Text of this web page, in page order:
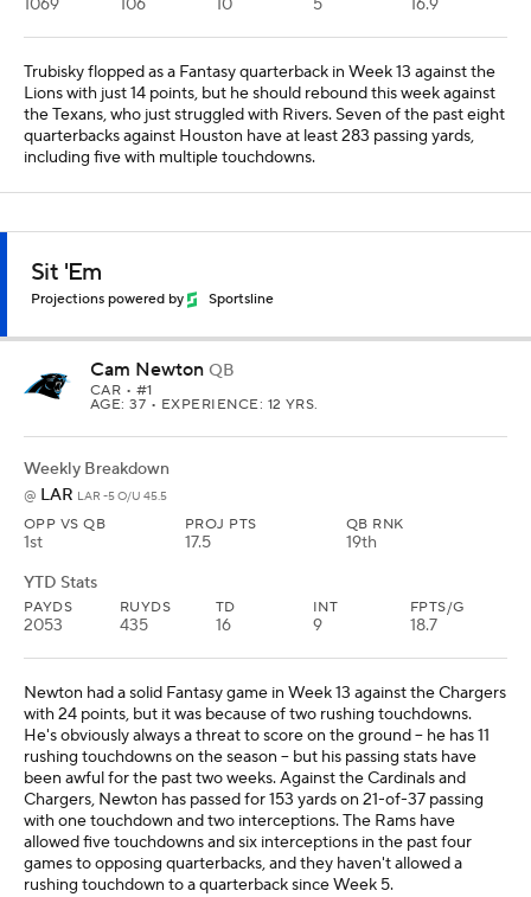
1069 106 10 5 16.9
Trubisky flopped as a Fantasy quarterback in Week 13 against the
Lions with just 14 points, but he should rebound this week against
the Texans, who just struggled with Rivers. Seven of the past eight
quarterbacks against Houston have at least 283 passing yards,
including five with multiple touchdowns.
Sit 'Em
Projections powered by Sportsline
Cam Newton QB
CAR • #1
AGE: 37 • EXPERIENCE: 12 YRS.
Weekly Breakdown
@ LAR LAR -5 O/U 45.5
OPP VS QB
1st
PROJ PTS
17.5
QB RNK
19th
YTD Stats
PAYDS
2053
RUYDS
435
TD
16
INT
9
FPTS/G
18.7
Newton had a solid Fantasy game in Week 13 against the Chargers
with 24 points, but it was because of two rushing touchdowns.
He's obviously always a threat to score on the ground -- he has 11
rushing touchdowns on the season -- but his passing stats have
been awful for the past two weeks. Against the Cardinals and
Chargers, Newton has passed for 153 yards on 21-of-37 passing
with one touchdown and two interceptions. The Rams have
allowed five touchdowns and six interceptions in the past four
games to opposing quarterbacks, and they haven't allowed a
rushing touchdown to a quarterback since Week 5.